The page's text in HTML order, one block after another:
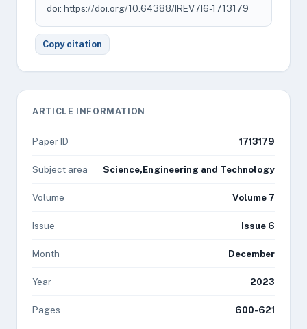
doi: https://doi.org/10.64388/IREV7I6-1713179
Copy citation
ARTICLE INFORMATION
Paper ID 1713179
Subject area Science,Engineering and Technology
Volume Volume 7
Issue Issue 6
Month December
Year 2023
Pages 600-621